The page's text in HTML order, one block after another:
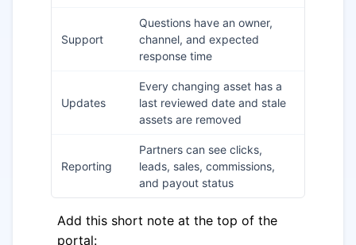
Support
Questions have an owner,
channel, and expected
response time
Updates
Every changing asset has a
last reviewed date and stale
assets are removed
Reporting
Partners can see clicks,
leads, sales, commissions,
and payout status
Add this short note at the top of the
portal: